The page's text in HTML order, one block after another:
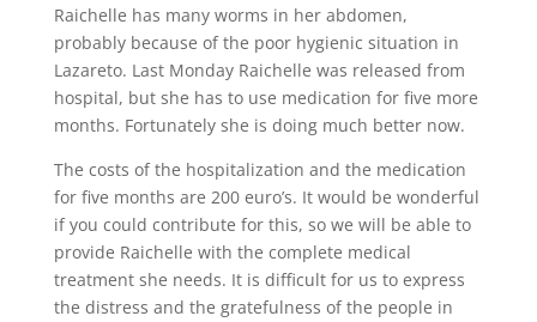
Raichelle has many worms in her abdomen,
probably because of the poor hygienic situation in
Lazareto. Last Monday Raichelle was released from
hospital, but she has to use medication for five more
months. Fortunately she is doing much better now.
The costs of the hospitalization and the medication
for five months are 200 euro’s. It would be wonderful
if you could contribute for this, so we will be able to
provide Raichelle with the complete medical
treatment she needs. It is difficult for us to express
the distress and the gratefulness of the people in